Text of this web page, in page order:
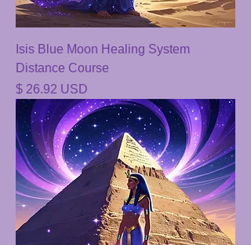
Isis Blue Moon Healing System
Distance Course
Price
$ 26.92 USD